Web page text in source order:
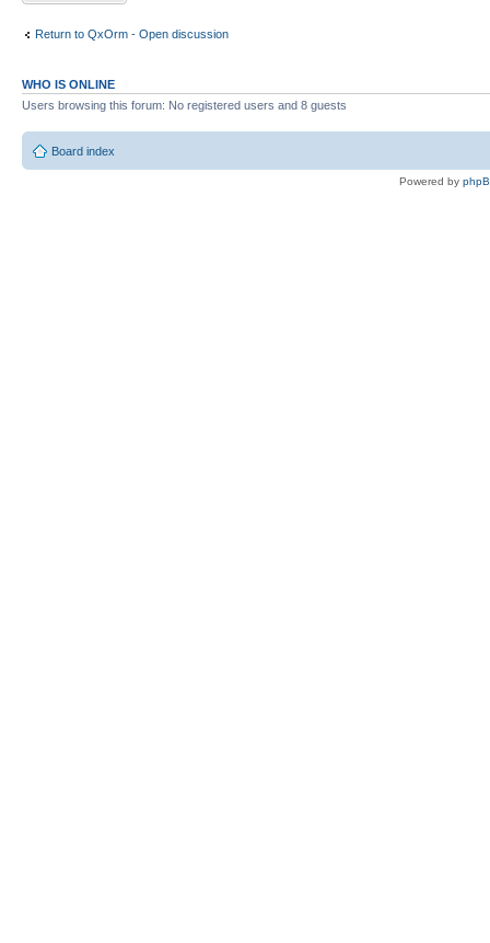
Return to QxOrm - Open discussion
WHO IS ONLINE
Users browsing this forum: No registered users and 8 guests
Board index
Powered by